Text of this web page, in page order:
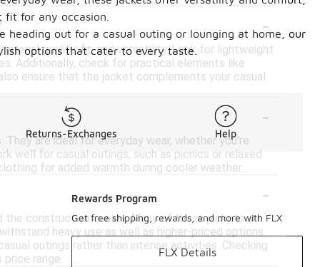
-
quality, fit, and versatility. Look for lightweight
Additionally, check for practical elements like
ensure that the jacket complements your casual
-
are ideal for everyday wear, whether you're
well for casual outings, such as picnics or relaxed
for added warmth during cooler weather.
-
the construction quality. Many of these jackets are
heavy use as well as higher-priced options.
outings rather than intense activities. Checking
range.
for any occasion.
out for a casual outing or lounging at home, our
options that cater to every taste.
Returns-Exchanges Help
Rewards Program
Get free shipping, rewards, and more with FLX
FLX Details